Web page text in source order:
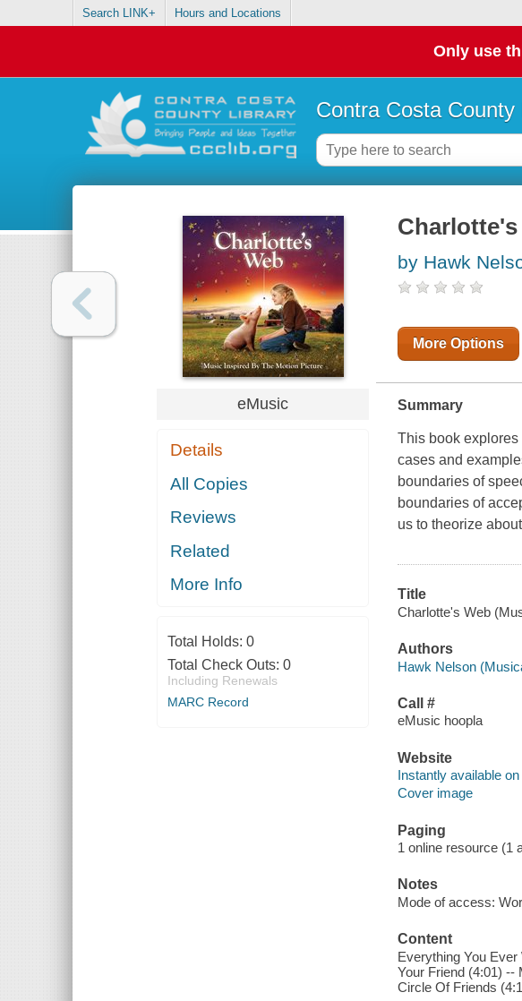
Search LINK+ Hours and Locations
Only use
Contra Costa County
eMusic
Details
All Copies
Reviews
Related
More Info
Total Holds: 0
Total Check Outs: 0
Including Renewals
MARC Record
by Hawk
More Options
Summary
This book
cases and
boundaries of
boundaries of
us to theorize
Title
Charlotte's Web
Authors
Hawk Nelson
Call #
eMusic hoopla
Website
Instantly available on
Cover image
Paging
1 online resource (1
Notes
Mode of access:
Content
Everything You
Your Friend (4:01) --
Circle Of Friends